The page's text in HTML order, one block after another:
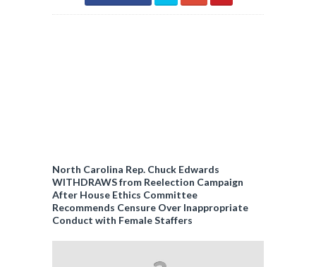
North Carolina Rep. Chuck Edwards
WITHDRAWS from Reelection Campaign
After House Ethics Committee
Recommends Censure Over Inappropriate
Conduct with Female Staffers